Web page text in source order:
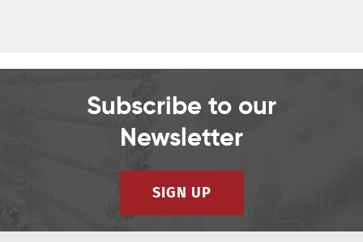
Subscribe to our
Newsletter
SIGN UP